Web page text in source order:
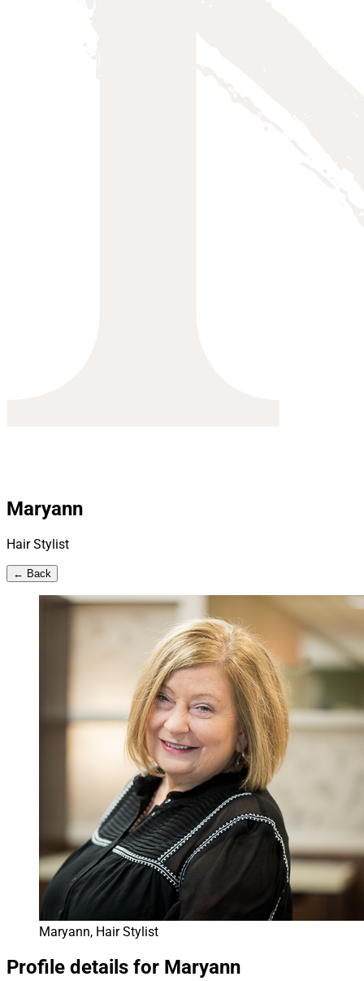
Maryann
Hair Stylist
← Back
Maryann, Hair Stylist
Profile details for Maryann